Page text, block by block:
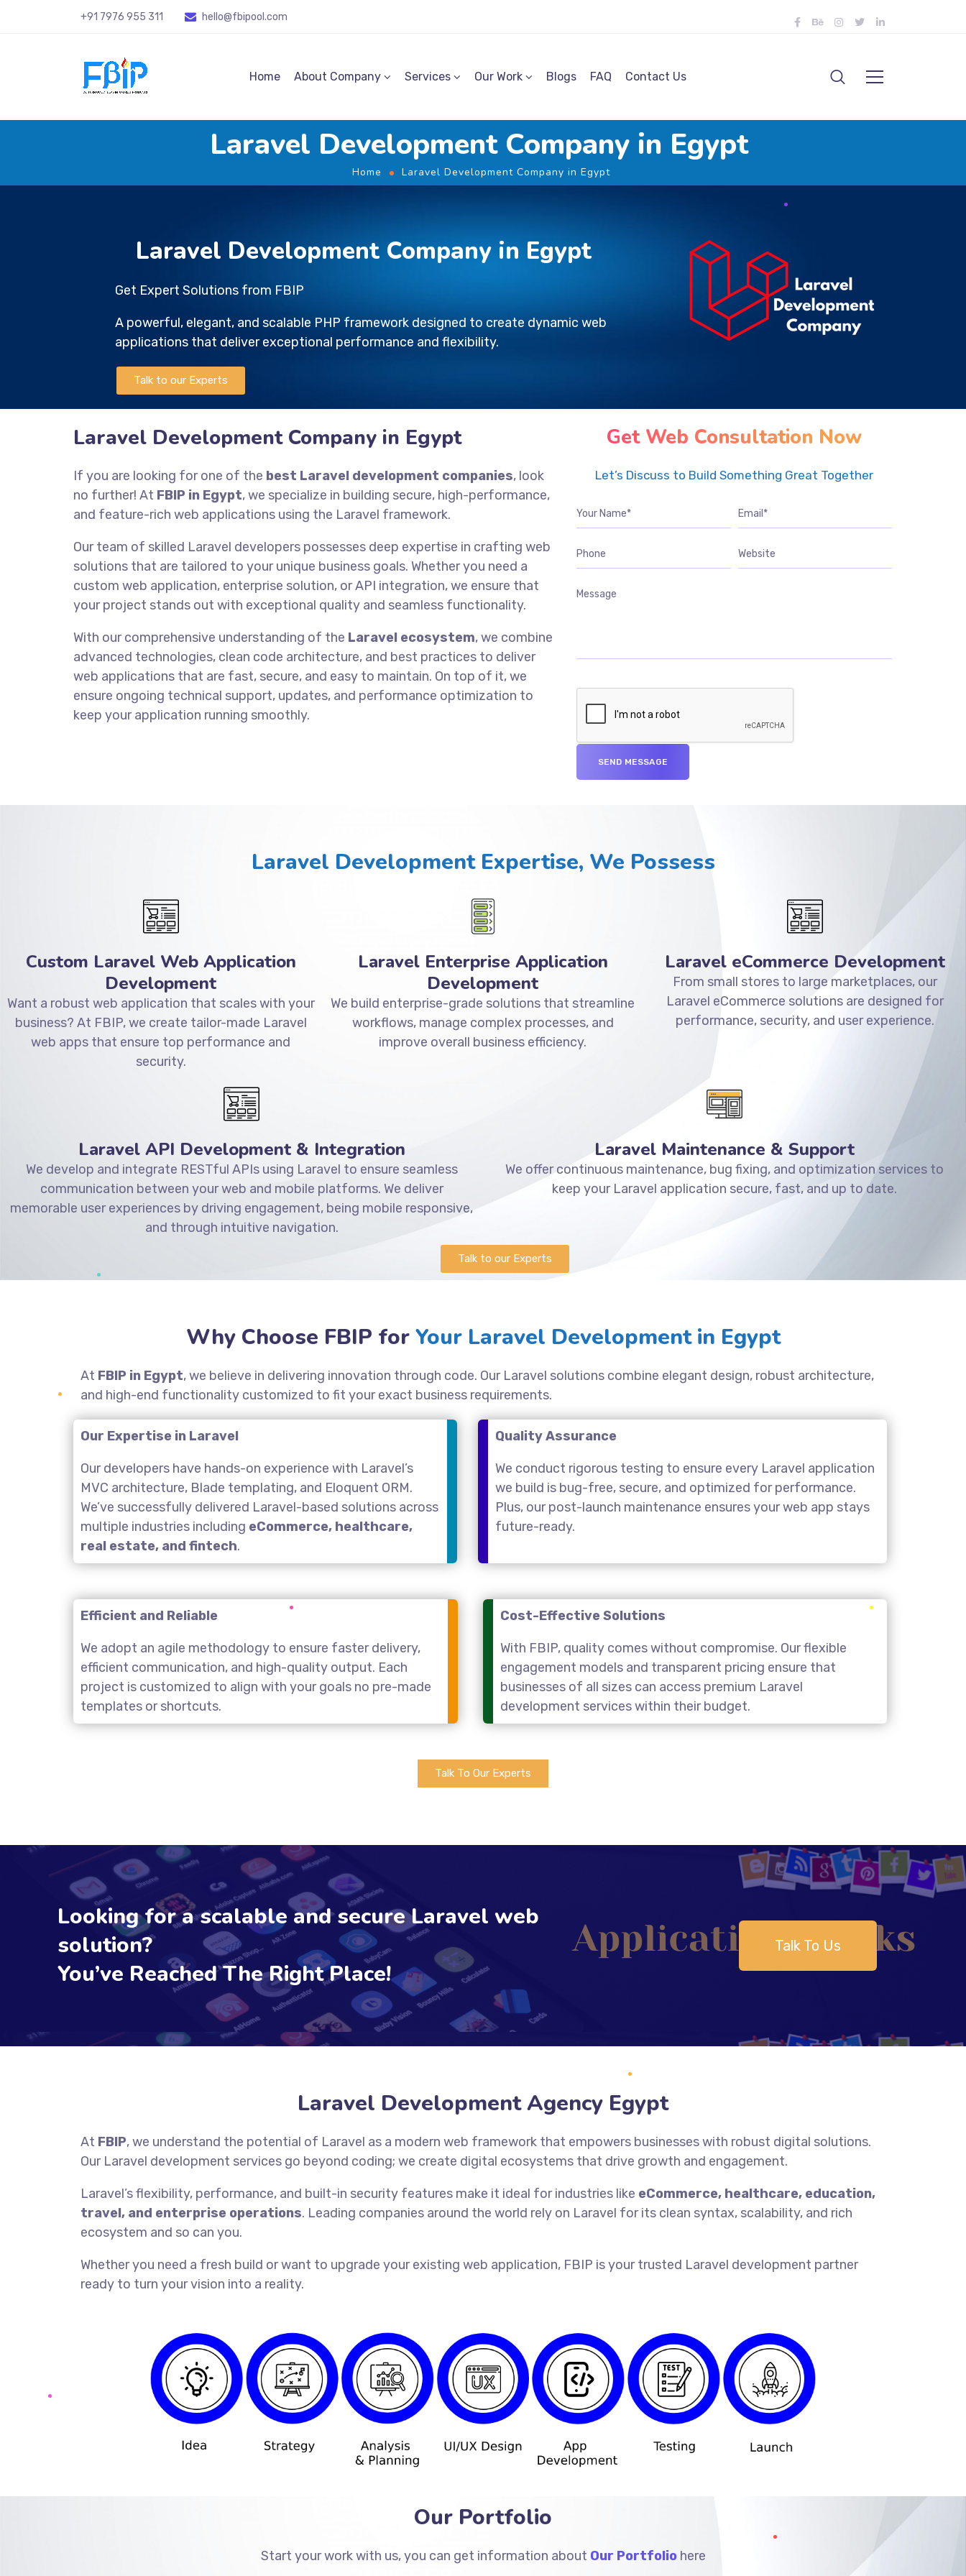
+91 7976 955 311 hello@fbipool .com
Home About Company Services Our Work Blogs FAQ Contact Us
Laravel Development Company in Egypt
Home Laravel Development Company in Egypt
Laravel Development Company in Egypt
Get Expert Solutions from FBIP
A powerful, elegant, and scalable PHP framework designed to create dynamic web
applications that deliver exceptional performance and flexibility.
Talk to our Experts
Laravel Development Company in Egypt
If you are looking for one of the best Laravel development companies, look
no further! At FBIP in Egypt, we specialize in building secure, high-performance,
and feature-rich web applications using the Laravel framework.
Our team of skilled Laravel developers possesses deep expertise in crafting web
solutions that are tailored to your unique business goals. Whether you need a
custom web application, enterprise solution, or API integration, we ensure that
your project stands out with exceptional quality and seamless functionality.
With our comprehensive understanding of the Laravel ecosystem, we combine
advanced technologies, clean code architecture, and best practices to deliver
web applications that are fast, secure, and easy to maintain. On top of it, we
ensure ongoing technical support, updates, and performance optimization to
keep your application running smoothly.
Get Web Consultation Now
Let’s Discuss to Build Something Great Together
Laravel Development Expertise, We Possess
Custom Laravel Web Application
Development
Want a robust web application that scales with your
business? At FBIP, we create tailor-made Laravel
web apps that ensure top performance and
security.
Laravel Enterprise Application
Development
We build enterprise-grade solutions that streamline
workflows, manage complex processes, and
improve overall business efficiency.
Laravel eCommerce Development
From small stores to large marketplaces, our
Laravel eCommerce solutions are designed for
performance, security, and user experience.
Laravel API Development & Integration
We develop and integrate RESTful APIs using Laravel to ensure seamless
communication between your web and mobile platforms. We deliver
memorable user experiences by driving engagement, being mobile responsive,
and through intuitive navigation.
Laravel Maintenance & Support
We offer continuous maintenance, bug fixing, and optimization services to
keep your Laravel application secure, fast, and up to date.
Talk to our Experts
Why Choose FBIP forYour Laravel Development in Egypt
At FBIP in Egypt, we believe in delivering innovation through code. Our Laravel solutions combine elegant design, robust architecture,
and high-end functionality customized to fit your exact business requirements.
Our Expertise in Laravel
Our developers have hands-on experience with Laravel’s
MVC architecture, Blade templating, and Eloquent ORM.
We’ve successfully delivered Laravel-based solutions across
multiple industries including eCommerce, healthcare,
real estate, and fintech.
Quality Assurance
We conduct rigorous testing to ensure every Laravel application
we build is bug-free, secure, and optimized for performance.
Plus, our post-launch maintenance ensures your web app stays
future-ready.
Efficient and Reliable
We adopt an agile methodology to ensure faster delivery,
efficient communication, and high-quality output. Each
project is customized to align with your goals no pre-made
templates or shortcuts.
Cost-Effective Solutions
With FBIP, quality comes without compromise. Our flexible
engagement models and transparent pricing ensure that
businesses of all sizes can access premium Laravel
development services within their budget.
Talk To Our Experts
Looking for a scalable and secure Laravel web
solution?
You’ve Reached The Right Place!
Talk To Us
Laravel Development Agency Egypt
At FBIP, we understand the potential of Laravel as a modern web framework that empowers businesses with robust digital solutions.
Our Laravel development services go beyond coding; we create digital ecosystems that drive growth and engagement.
Laravel’s flexibility, performance, and built-in security features make it ideal for industries like eCommerce, healthcare, education,
travel, and enterprise operations. Leading companies around the world rely on Laravel for its clean syntax, scalability, and rich
ecosystem and so can you.
Whether you need a fresh build or want to upgrade your existing web application, FBIP is your trusted Laravel development partner
ready to turn your vision into a reality.
Our Portfolio
Start your work with us, you can get information about Our Portfoliohere